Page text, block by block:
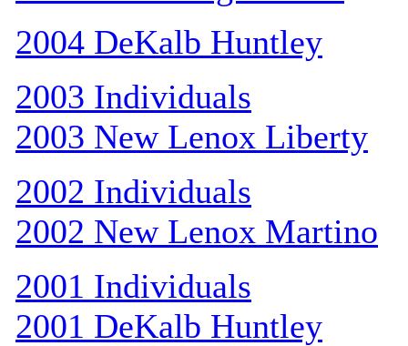
2004 DeKalb Huntley
2003 Individuals
2003 New Lenox Liberty
2002 Individuals
2002 New Lenox Martino
2001 Individuals
2001 DeKalb Huntley